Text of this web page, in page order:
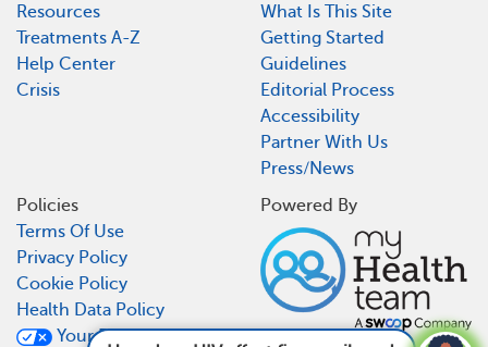
Resources
Treatments A-Z
Help Center
Crisis
What Is This Site
Getting Started
Guidelines
Editorial Process
Accessibility
Partner With Us
Press/News
Policies
Terms Of Use
Privacy Policy
Cookie Policy
Health Data Policy
Your Privacy Choices
Powered By